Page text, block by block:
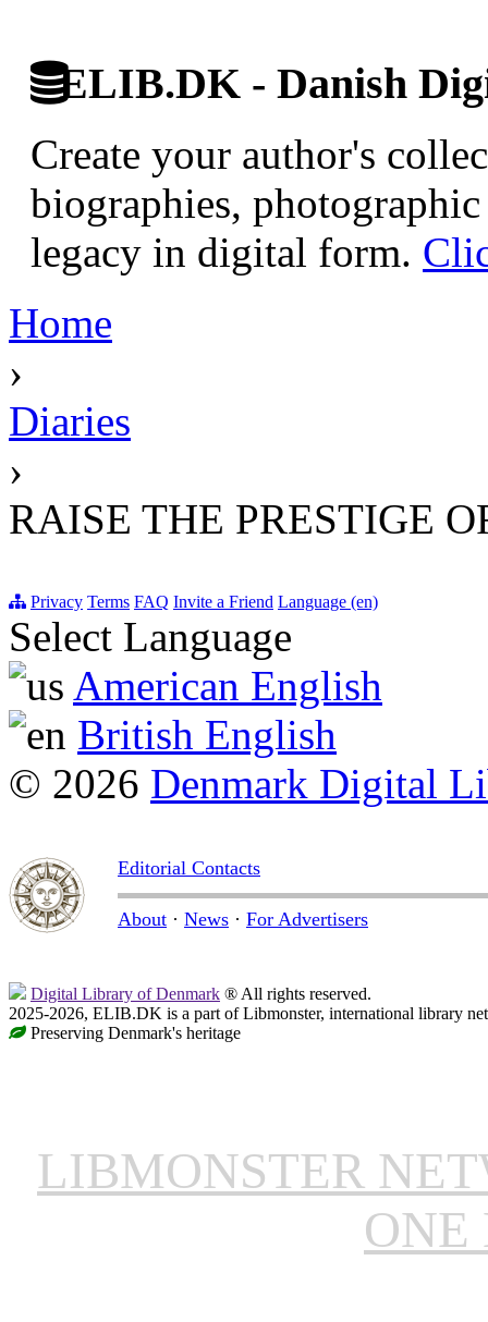
ELIB.DK - Danish
Create your author's
biographies,
legacy in digital form.
Home
›
Diaries
›
RAISE THE PRESTIGE
Privacy Terms FAQ Invite a Friend Language (en)
Select Language
American English
British English
© 2026 Denmark Digital
Editorial Contacts
About · News · For Advertisers
Digital Library of Denmark ® All rights reserved.
2025-2026, ELIB.DK is a part of Libmonster, international library
Preserving Denmark's heritage
LIBMONSTER
ONE